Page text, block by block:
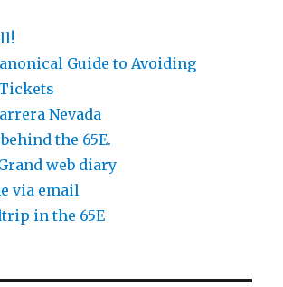
Guide to Avoiding
Nevada
the 65E.
web diary
via email
in the 65E